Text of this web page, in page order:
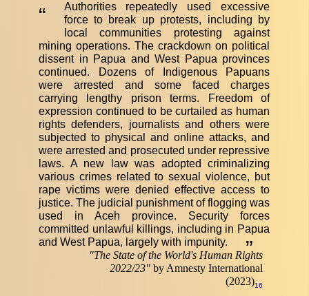
“
Authorities repeatedly used excessive
force to break up protests, including by
local communities protesting against
mining operations. The crackdown on political
dissent in Papua and West Papua provinces
continued. Dozens of Indigenous Papuans
were arrested and some faced charges
carrying lengthy prison terms. Freedom of
expression continued to be curtailed as human
rights defenders, journalists and others were
subjected to physical and online attacks, and
were arrested and prosecuted under repressive
laws. A new law was adopted criminalizing
various crimes related to sexual violence, but
rape victims were denied effective access to
justice. The judicial punishment of flogging was
used in Aceh province. Security forces
committed unlawful killings, including in Papua
and West Papua, largely with impunity.
”
"The State of the World's Human Rights
2022/23" by Amnesty International
(2023)16